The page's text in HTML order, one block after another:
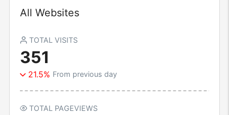
All Websites
TOTAL VISITS
351
21.5% From previous day
TOTAL PAGEVIEWS